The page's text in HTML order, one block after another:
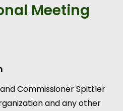
Meeting
Commissioner Spittler
and any other